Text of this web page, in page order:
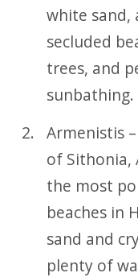
white sand,
secluded
trees, and
sunbathing.
Armenistis
of Sithonia,
the most
beaches in
sand and
plenty of